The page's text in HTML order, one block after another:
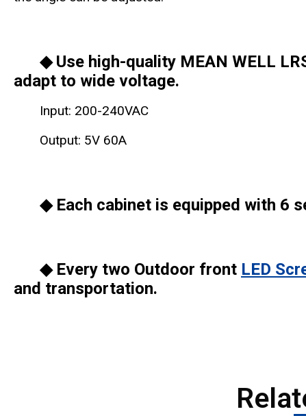
◆ Use high-quality MEAN WELL
adapt to wide voltage.
Input: 200-240VAC
Output: 5V 60A
◆ Each cabinet is equipped with 6
◆ Every two Outdoor front LED
and transportation.